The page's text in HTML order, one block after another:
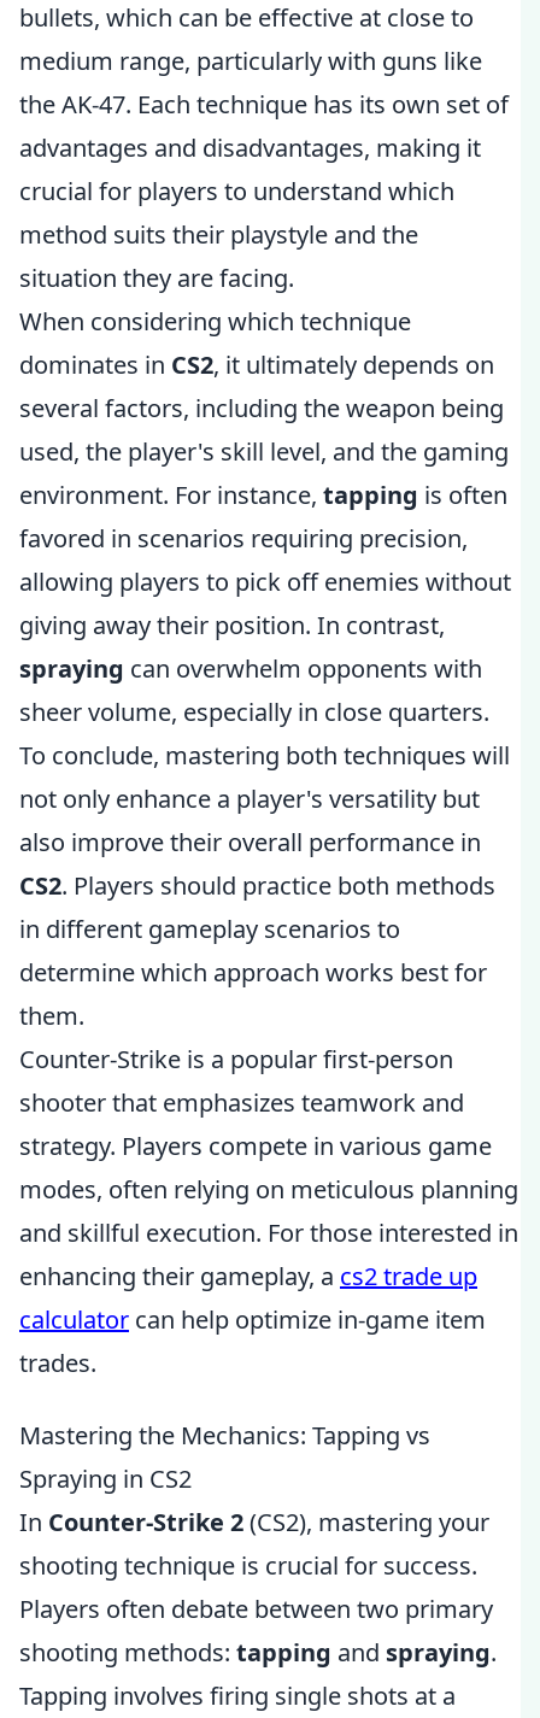
bullets, which can be effective at close to
medium range, particularly with guns like
the AK-47. Each technique has its own set of
advantages and disadvantages, making it
crucial for players to understand which
method suits their playstyle and the
situation they are facing.
When considering which technique
dominates in CS2, it ultimately depends on
several factors, including the weapon being
used, the player's skill level, and the gaming
environment. For instance, tapping is often
favored in scenarios requiring precision,
allowing players to pick off enemies without
giving away their position. In contrast,
spraying can overwhelm opponents with
sheer volume, especially in close quarters.
To conclude, mastering both techniques will
not only enhance a player's versatility but
also improve their overall performance in
CS2. Players should practice both methods
in different gameplay scenarios to
determine which approach works best for
them.
Counter-Strike is a popular first-person
shooter that emphasizes teamwork and
strategy. Players compete in various game
modes, often relying on meticulous planning
and skillful execution. For those interested in
enhancing their gameplay, a cs2 trade up
calculator can help optimize in-game item
trades.
Mastering the Mechanics: Tapping vs
Spraying in CS2
In Counter-Strike 2(CS2), mastering your
shooting technique is crucial for success.
Players often debate between two primary
shooting methods: tapping and spraying.
Tapping involves firing single shots at a